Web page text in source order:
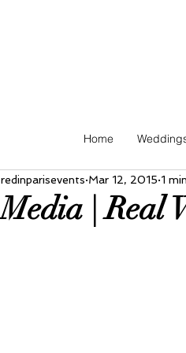
Home
Media | Real
redinparisevents Mar 12, 2015 1